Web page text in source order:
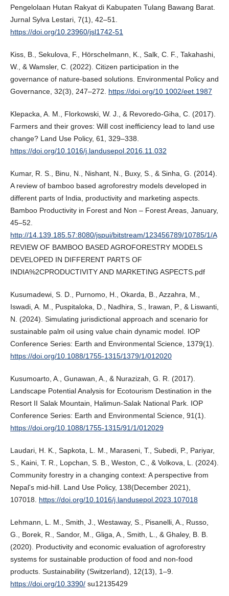
Pengelolaan Hutan Rakyat di Kabupaten Tulang Bawang Barat.
Jurnal Sylva Lestari, 7(1), 42–51.
https://doi.org/10.23960/jsl1742-51
Kiss, B., Sekulova, F., Hörschelmann, K., Salk, C. F., Takahashi,
W., & Wamsler, C. (2022). Citizen participation in the
governance of nature-based solutions. Environmental Policy and
Governance, 32(3), 247–272. https://doi.org/10.1002/eet.1987
Klepacka, A. M., Florkowski, W. J., & Revoredo-Giha, C. (2017).
Farmers and their groves: Will cost inefficiency lead to land use
change? Land Use Policy, 61, 329–338.
https://doi.org/10.1016/j.landusepol.2016.11.032
Kumar, R. S., Binu, N., Nishant, N., Buxy, S., & Sinha, G. (2014).
A review of bamboo based agroforestry models developed in
different parts of India, productivity and marketing aspects.
Bamboo Productivity in Forest and Non – Forest Areas, January,
45–52.
http://14.139.185.57:8080/jspui/bitstream/123456789/10785/1/A
REVIEW OF BAMBOO BASED AGROFORESTRY MODELS
DEVELOPED IN DIFFERENT PARTS OF
INDIA%2CPRODUCTIVITY AND MARKETING ASPECTS.pdf
Kusumadewi, S. D., Purnomo, H., Okarda, B., Azzahra, M.,
Iswadi, A. M., Puspitaloka, D., Nadhira, S., Irawan, P., & Liswanti,
N. (2024). Simulating jurisdictional approach and scenario for
sustainable palm oil using value chain dynamic model. IOP
Conference Series: Earth and Environmental Science, 1379(1).
https://doi.org/10.1088/1755-1315/1379/1/012020
Kusumoarto, A., Gunawan, A., & Nurazizah, G. R. (2017).
Landscape Potential Analysis for Ecotourism Destination in the
Resort II Salak Mountain, Halimun-Salak National Park. IOP
Conference Series: Earth and Environmental Science, 91(1).
https://doi.org/10.1088/1755-1315/91/1/012029
Laudari, H. K., Sapkota, L. M., Maraseni, T., Subedi, P., Pariyar,
S., Kaini, T. R., Lopchan, S. B., Weston, C., & Volkova, L. (2024).
Community forestry in a changing context: A perspective from
Nepal's mid-hill. Land Use Policy, 138(December 2021),
107018. https://doi.org/10.1016/j.landusepol.2023.107018
Lehmann, L. M., Smith, J., Westaway, S., Pisanelli, A., Russo,
G., Borek, R., Sandor, M., Gliga, A., Smith, L., & Ghaley, B. B.
(2020). Productivity and economic evaluation of agroforestry
systems for sustainable production of food and non-food
products. Sustainability (Switzerland), 12(13), 1–9.
https://doi.org/10.3390/su12135429